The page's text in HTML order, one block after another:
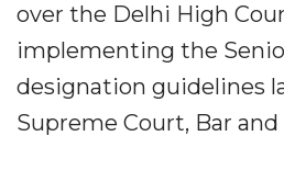
over the Delhi High
implementing the
designation guidelines
Supreme Court, Bar